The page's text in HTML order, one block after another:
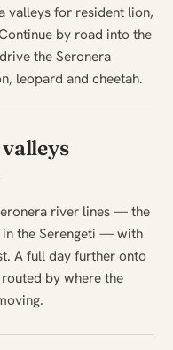
valleys for resident lion,
by road into the
the Seronera
leopard and cheetah.
river lines — the
the Serengeti — with
A full day further onto
by where the